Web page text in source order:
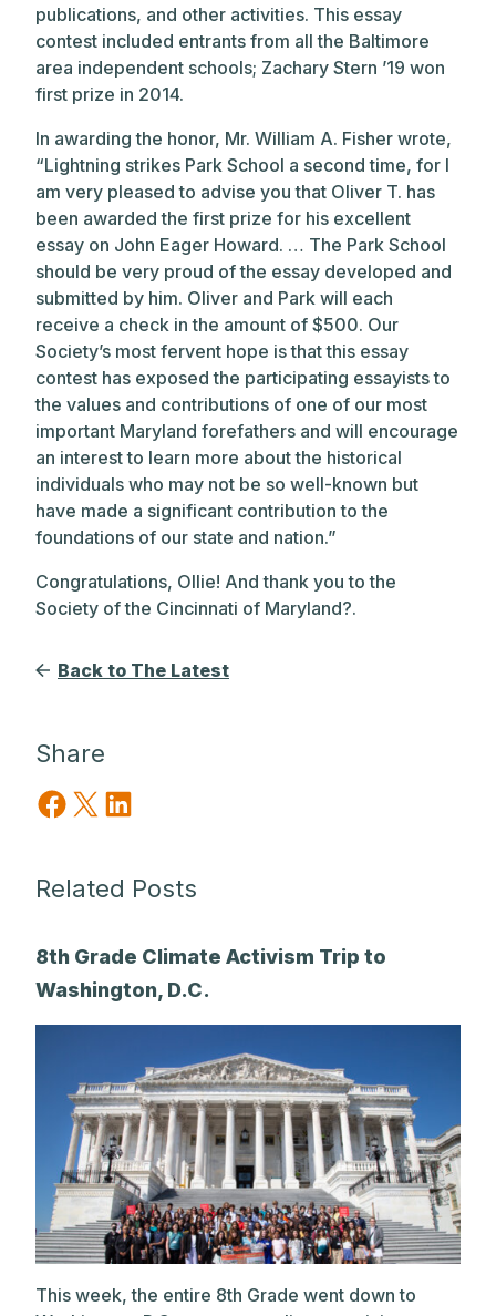
publications, and other activities. This essay
contest included entrants from all the Baltimore
area independent schools; Zachary Stern ’19 won
first prize in 2014.
In awarding the honor, Mr. William A. Fisher wrote,
“Lightning strikes Park School a second time, for I
am very pleased to advise you that Oliver T. has
been awarded the first prize for his excellent
essay on John Eager Howard. … The Park School
should be very proud of the essay developed and
submitted by him. Oliver and Park will each
receive a check in the amount of $500. Our
Society’s most fervent hope is that this essay
contest has exposed the participating essayists to
the values and contributions of one of our most
important Maryland forefathers and will encourage
an interest to learn more about the historical
individuals who may not be so well-known but
have made a significant contribution to the
foundations of our state and nation.”
Congratulations, Ollie! And thank you to the
Society of the Cincinnati of Maryland?.
Back to The Latest
Share
Share on Facebook
Share on X Share on LinkedIn
Related Posts
8th Grade Climate Activism Trip to
Washington, D.C.
This week, the entire 8th Grade went down to